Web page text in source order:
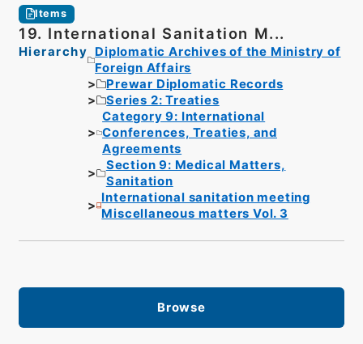
Items
19. International Sanitation M...
Hierarchy
Diplomatic Archives of the Ministry of
Foreign Affairs
Prewar Diplomatic Records
Series 2: Treaties
Category 9: International
Conferences, Treaties, and
Agreements
Section 9: Medical Matters,
Sanitation
International sanitation meeting
Miscellaneous matters Vol. 3
Browse